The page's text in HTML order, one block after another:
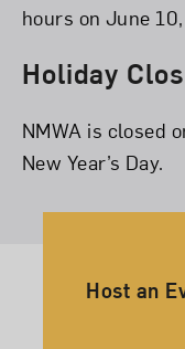
hours on June
Holiday
NMWA is closed
New Year’s Day.
Host an